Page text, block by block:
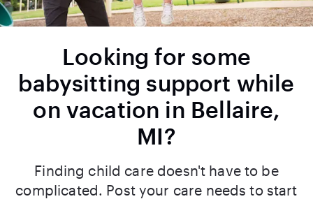
Looking for some
babysitting support while
on vacation in Bellaire,
MI?
Finding child care doesn't have to be
complicated. Post your care needs to start